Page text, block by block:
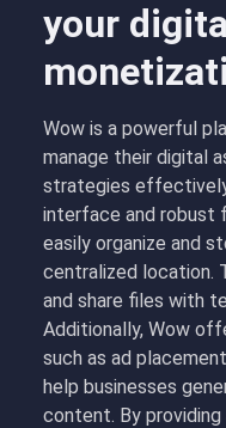
your
Wow is a powerful
manage their digital
strategies
interface and robust
easily organize and
centralized location.
and share files with
Additionally, Wow
such as ad
help businesses
content. By